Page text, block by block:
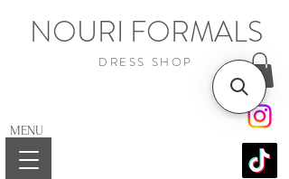
NOURI FORMALS
DRESS SHOP
MENU